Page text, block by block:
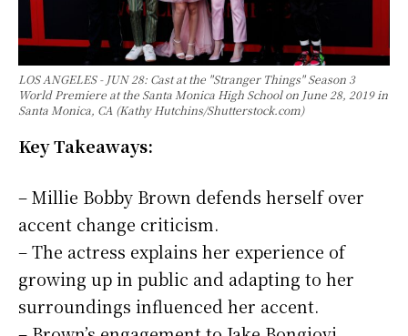
LOS ANGELES - JUN 28: Cast at the "Stranger Things" Season 3
World Premiere at the Santa Monica High School on June 28, 2019 in
Santa Monica, CA (Kathy Hutchins/Shutterstock.com)
Key Takeaways:
– Millie Bobby Brown defends herself over
accent change criticism.
– The actress explains her experience of
growing up in public and adapting to her
surroundings influenced her accent.